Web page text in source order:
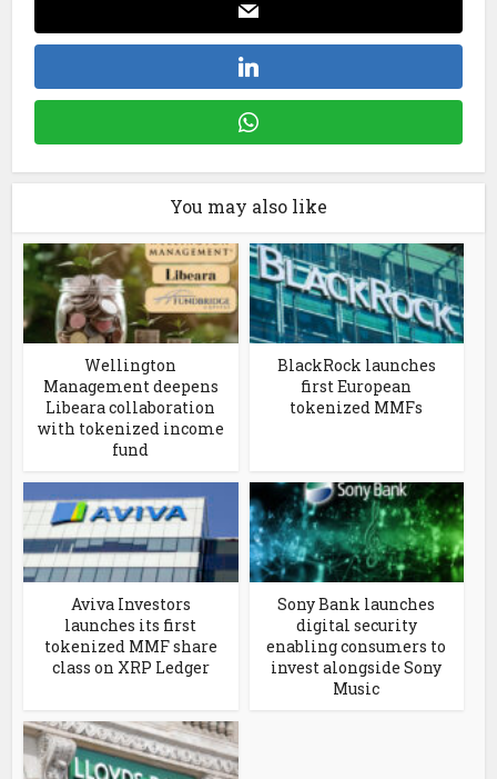
You may also like
Wellington
Management deepens
Libeara collaboration
with tokenized income
fund
BlackRock launches
first European
tokenized MMFs
Aviva Investors
launches its first
tokenized MMF share
class on XRP Ledger
Sony Bank launches
digital security
enabling consumers to
invest alongside Sony
Music